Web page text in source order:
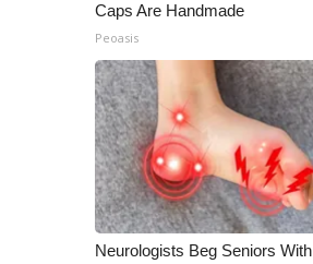
Caps Are Handmade
Peoasis
Neurologists Beg Seniors With